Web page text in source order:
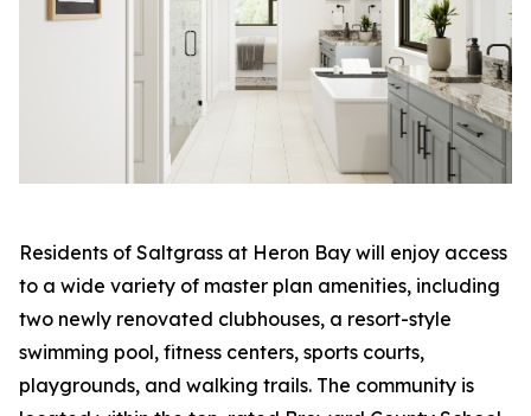
Residents of Saltgrass at Heron Bay will enjoy access
to a wide variety of master plan amenities, including
two newly renovated clubhouses, a resort-style
swimming pool, fitness centers, sports courts,
playgrounds, and walking trails. The community is